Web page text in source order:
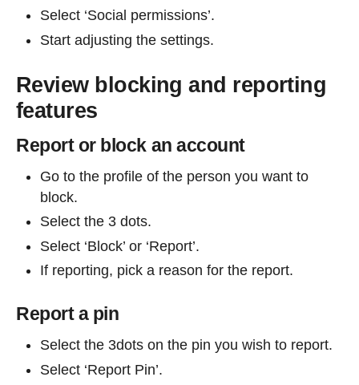
Select ‘Social permissions’.
Start adjusting the settings.
Review blocking and reporting
features
Report or block an account
Go to the profile of the person you want to
block.
Select the 3 dots.
Select ‘Block’ or ‘Report’.
If reporting, pick a reason for the report.
Report a pin
Select the 3dots on the pin you wish to report.
Select ‘Report Pin’.